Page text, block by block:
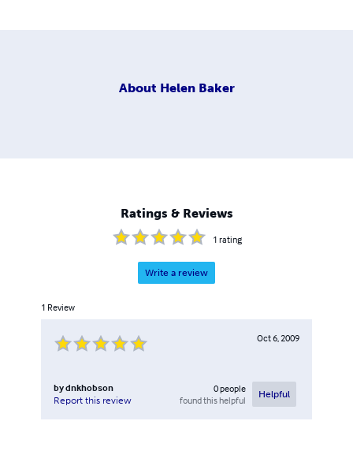
About Helen Baker
Ratings & Reviews
1 rating
Write a review
1 Review
Oct 6, 2009
bydnkhobson
Report this review
0people
found this helpful
Helpful